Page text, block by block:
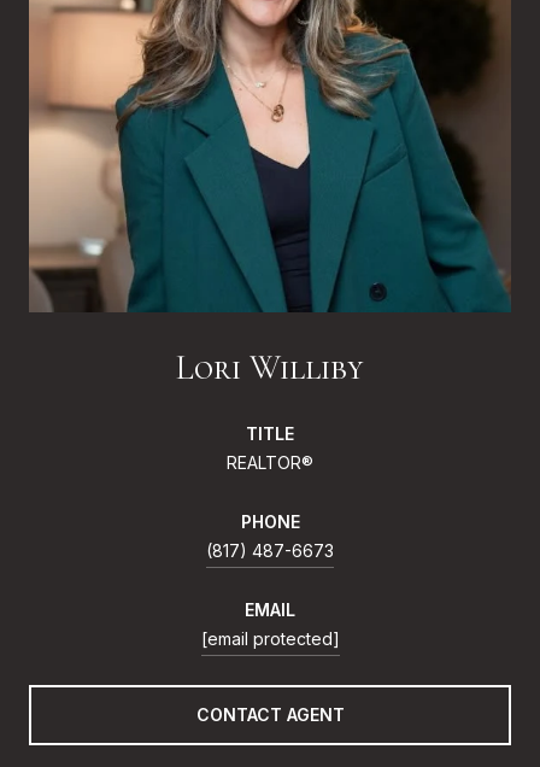
Lori Williby
TITLE
REALTOR®
PHONE
(817) 487-6673
EMAIL
[email protected]
CONTACT AGENT